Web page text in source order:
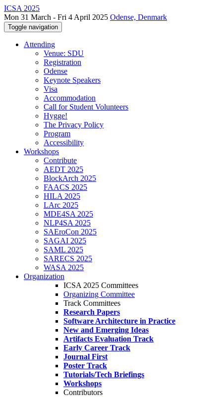
ICSA 2025
Mon 31 March - Fri 4 April 2025 Odense, Denmark
Toggle navigation
Attending
Venue: SDU
Registration
Odense
Keynote Speakers
Visa
Accommodation
Call for Student Volunteers
Hygge!
The Privacy Policy
Program
Accessibility
Workshops
Contribute
AEDT 2025
BlockArch 2025
FAACS 2025
HILA 2025
LArc 2025
MDE4SA 2025
NLP4SA 2025
SAEroCon 2025
SAGAI 2025
SAML 2025
SARECS 2025
WASA 2025
Organization
ICSA 2025 Committees
Organizing Committee
Track Committees
Research Papers
Software Architecture in Practice
New and Emerging Ideas
Artifacts Evaluation Track
Early Career Track
Journal First
Poster Track
Tutorials/Tech Briefings
Workshops
Contributors